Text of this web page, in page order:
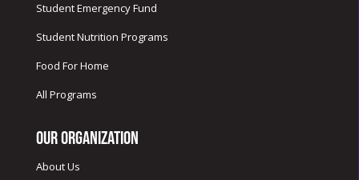
Student Emergency Fund
Student Nutrition Programs
Food For Home
All Programs
Our Organization
About Us